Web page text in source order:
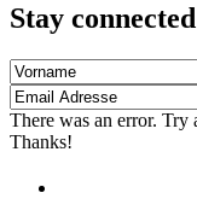
Stay
Vorname
There was an error. Try
Thanks!